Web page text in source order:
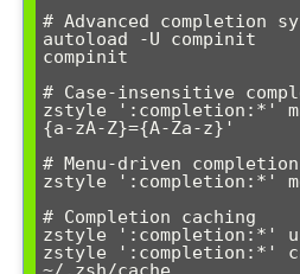
# Advanced completion
autoload -U compinit
compinit
# Case-insensitive
zstyle ':completion:*'
{a-zA-Z}={A-Za-z}'
# Menu-driven completion
zstyle ':completion:*'
# Completion caching
zstyle ':completion:*'
zstyle ':completion:*'